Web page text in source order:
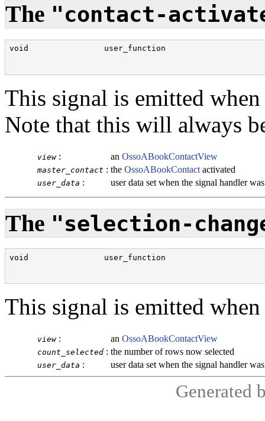
The "contact-
void                user_function
This signal is emitted
Note that this will always
view: an OssoABookContactView
master_contact : the OssoABookContact activated
user_data : user data set when the signal handler
The "selection-
void                user_function
This signal is emitted
view: an OssoABookContactView
count_selected : the number of rows now selected
user_data : user data set when the signal handler
Generated